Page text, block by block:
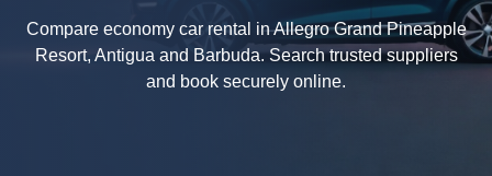
Compare economy car rental in Allegro Grand Pineapple
Resort, Antigua and Barbuda. Search trusted suppliers
and book securely online.